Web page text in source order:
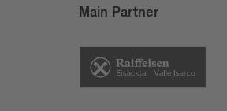
Main Partner